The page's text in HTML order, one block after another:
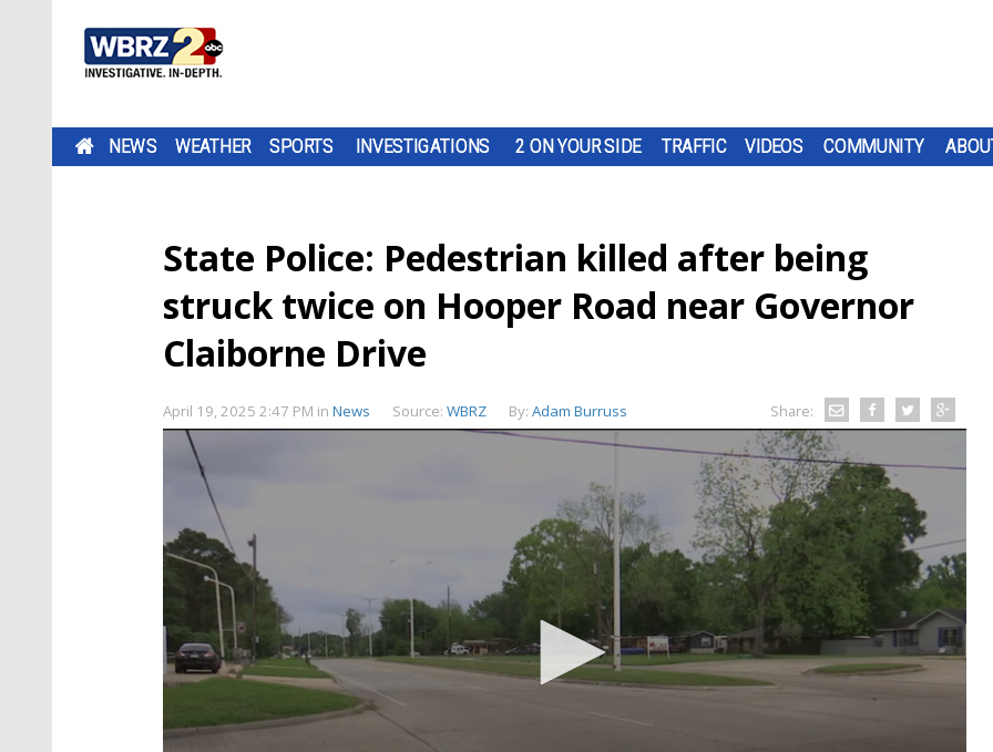
NEWS WEATHER SPORTS INVESTIGATIONS 2 ON YOUR SIDE TRAFFIC VIDEOS COMMUNITY
State Police: Pedestrian killed after being
struck twice on Hooper Road near Governor
Claiborne Drive
April 19, 2025 2:47 PM in News Source: WBRZ By: Adam Burruss Share: